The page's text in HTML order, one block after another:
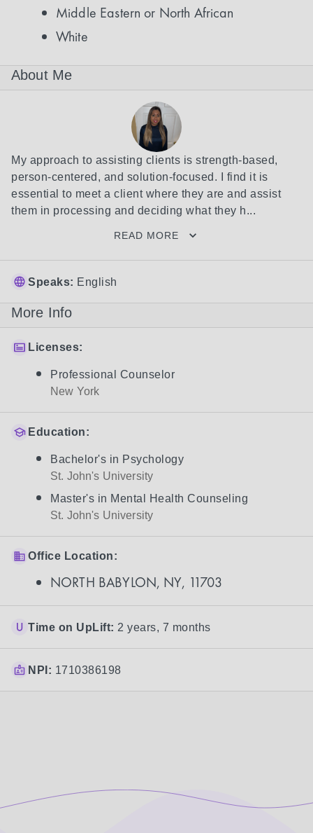
Middle Eastern or North African
White
About Me
My approach to assisting clients is strength-based,
person-centered, and solution-focused. I find it is
essential to meet a client where they are and assist
them in processing and deciding what they h...
READ MORE
Speaks: English
More Info
Licenses:
Professional Counselor
New York
Education:
Bachelor's in Psychology
St. John's University
Master's in Mental Health Counseling
St. John's University
Office Location:
NORTH BABYLON, NY, 11703
Time on UpLift: 2 years, 7 months
NPI: 1710386198